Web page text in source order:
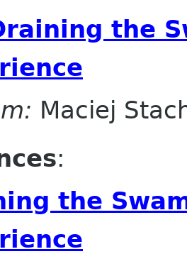
the
Maciej
:
the